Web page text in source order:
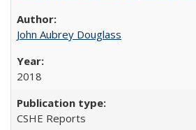
John Aubrey Douglass
2018
CSHE Reports